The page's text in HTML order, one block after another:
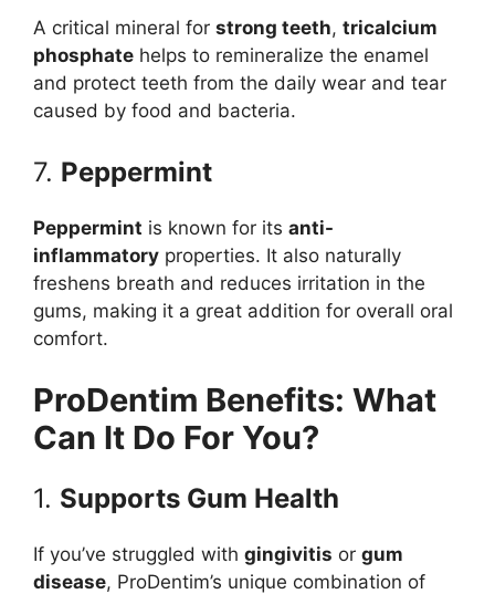
A critical mineral for strong teeth, tricalcium
phosphate helps to remineralize the enamel
and protect teeth from the daily wear and tear
caused by food and bacteria.
7. Peppermint
Peppermint is known for its anti-
inflammatory properties. It also naturally
freshens breath and reduces irritation in the
gums, making it a great addition for overall oral
comfort.
ProDentim Benefits: What
Can It Do For You?
1. Supports Gum Health
If you’ve struggled with gingivitis or gum
disease, ProDentim’s unique combination of